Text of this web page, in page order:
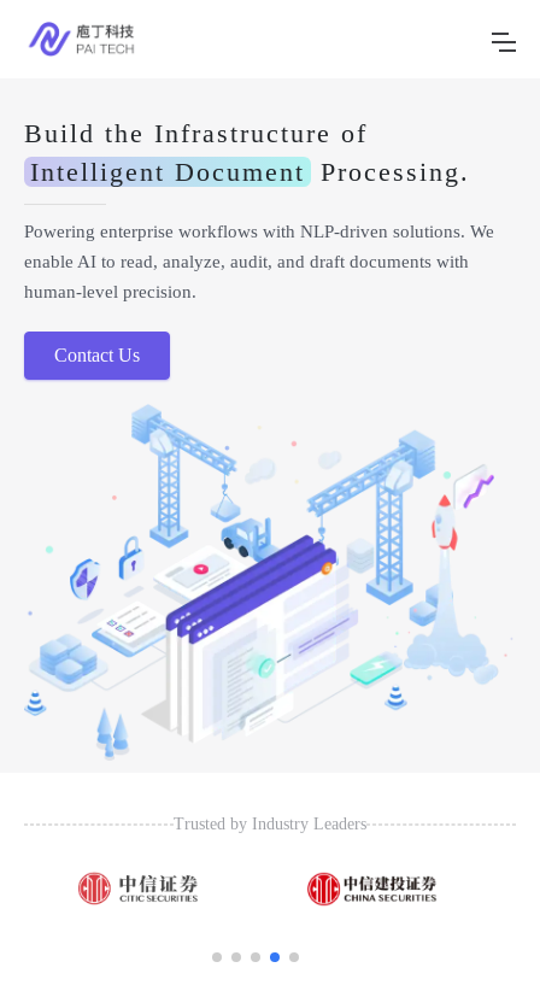
Build the Infrastructure of
Intelligent Document Processing.
Powering enterprise workflows with NLP-driven solutions. We
enable AI to read, analyze, audit, and draft documents with
human-level precision.
Contact Us
Trusted by Industry Leaders